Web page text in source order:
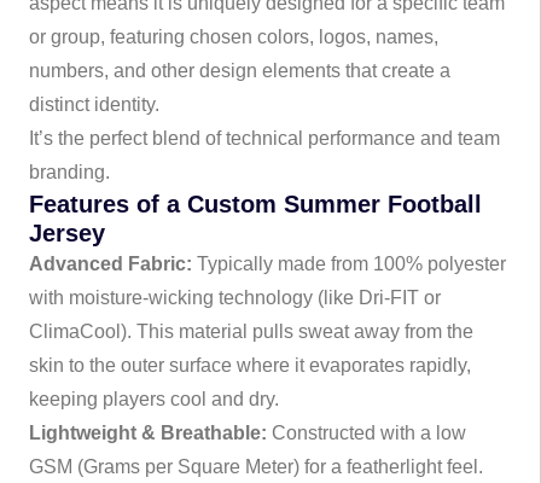
or group, featuring chosen colors, logos, names,
numbers, and other design elements that create a
distinct identity.
It’s the perfect blend of technical performance and team
branding.
Features of a Custom Summer Football
Jersey
Advanced Fabric: Typically made from 100% polyester
with moisture-wicking technology (like Dri-FIT or
ClimaCool). This material pulls sweat away from the
skin to the outer surface where it evaporates rapidly,
keeping players cool and dry.
Lightweight & Breathable: Constructed with a low
GSM (Grams per Square Meter) for a featherlight feel.